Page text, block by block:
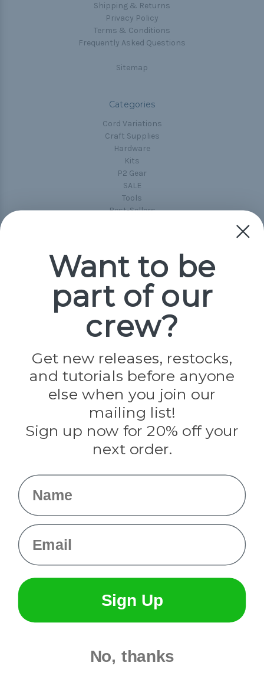
Shipping & Returns
Privacy Policy
Terms & Conditions
Frequently Asked Questions
Sitemap
Categories
Cord Variations
Craft Supplies
Hardware
Kits
P2 Gear
SALE
Tools
Best-Sellers
Popular Brands
Paracord Planet
Jig Pro Shop
Evandale
Knottology
Rothco
Tulip
Info
Want to be
part of our
crew?
Get new releases, restocks,
and tutorials before anyone
else when you join our
mailing list!
Sign up now for 20% off your
next order.
Name
Email
Sign Up
No, thanks